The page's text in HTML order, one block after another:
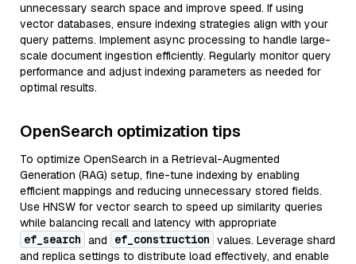
unnecessary search space and improve speed. If using
vector databases, ensure indexing strategies align with your
query patterns. Implement async processing to handle large-
scale document ingestion efficiently. Regularly monitor query
performance and adjust indexing parameters as needed for
optimal results.
OpenSearch optimization tips
To optimize OpenSearch in a Retrieval-Augmented
Generation (RAG) setup, fine-tune indexing by enabling
efficient mappings and reducing unnecessary stored fields.
Use HNSW for vector search to speed up similarity queries
while balancing recall and latency with appropriate
ef_search and ef_construction values. Leverage shard
and replica settings to distribute load effectively, and enable